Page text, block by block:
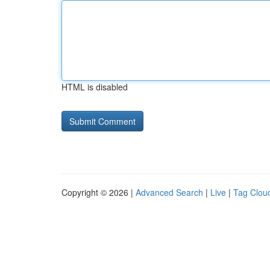
HTML is disabled
Copyright © 2026 | Advanced Search | Live | Tag